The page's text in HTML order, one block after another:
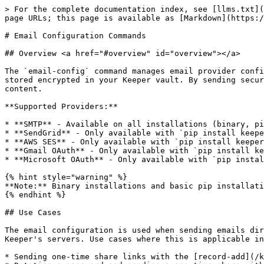
> For the complete documentation index, see [llms.txt](https://docs.keeper.io/llms.txt). Markdown versions of documentation pages are available by appending `.md` to page URLs; this page is available as [Markdown](https://docs.keeper.io/keeperpam/commander-cli/command-reference/email-configuration-commands.md).

# Email Configuration Commands

## Overview <a href="#overview" id="overview"></a>

The `email-config` command manages email provider configurations used for sending one-time share links and notifications directly from Commander. Configurations are stored encrypted in your Keeper vault. By sending secure emails through Commander, zero knowledge is preserved and Keeper's backend servers have no access to the content.

**Supported Providers:**

* **SMTP** - Available on all installations (binary, pip, pip with \[email])
* **SendGrid** - Only available with `pip install keepercommander[email]`
* **AWS SES** - Only available with `pip install keepercommander[email]`
* **Gmail OAuth** - Only available with `pip install keepercommander[email]`
* **Microsoft OAuth** - Only available with `pip install keepercommander[email]`

{% hint style="warning" %}
**Note:** Binary installations and basic pip installations `pip install keepercommander` only support SMTP.
{% endhint %}

## Use Cases

The email configuration is used when sending emails directly from Commander, using the customer's configured email provider instead of sending the email through Keeper's servers. Use cases where this is applicable include:

* Sending one-time share links with the [record-add](/keeperpam/commander-cli/command-reference/record-commands.md#record-add-and-record-update-commands) command
* Rotating a password and sending a one-time share with the [pam action rotate](/keeperpam/commander-cli/command-reference/keeperpam-commands.md#rotate) command
* Automating the rotation and delivery of new employee credentials with the [credential-provision](/keeperpam/commander-cli/command-reference/automation-commands.md) command

## Email Configuration Commands

| [`create`](#email-config-create) | Create new email provider configuration |
| -------------------------------- | --------------------------------------- |
| [`list`](#email-config-list)     | List all configured email providers     |
| [`test`](#email-config-test)     | Test email configuration                |
| [`delete`](#email-config-delete) | Delete email configuration              |
| [`update`](#email-config-update) | Update existing email configuration     |

### email-config create <a href="#email-config-create" id="email-config-create"></a>

**Command:** `email-config create`

**Detail:** Create a new email provider configuration. Configurations are stored encrypted in your Keeper vault and can be used with `record-add` and `one-time-share` commands.

**Common Parameters:**

* `--name <NAME>` - Configuration name (required)
* `--provider <PROVIDER>` - Provider type: `smtp`, `sendgrid`, `ses`, `gmail-oauth`, `microsoft-oauth` (required)
* `--from-address <EMAIL>` - Sender email address (required)
* `--from-name <NAME>` - Sender display name (optional)

**SMTP Provider Parameters:**

* `--smtp-host <HOST>` - SMTP server hostname
* `--smtp-port